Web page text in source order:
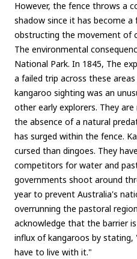
However, the fence throws a
shadow since it has become
obstructing the movement of
The environmental
National Park. In 1845, The
a failed trip across these
kangaroo sighting was an
other early explorers. They
the absence of a natural
has surged within the fence.
cursed than dingoes. They
competitors for water and
governments shoot around
year to prevent Australia's
overrunning the pastoral
acknowledge that the barrier
influx of kangaroos by stating,
have to live with it."